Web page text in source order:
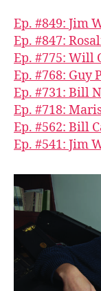
Ep. #849: Jim
Ep. #847:
Ep. #775: Will
Ep. #768: Guy
Ep. #731: Bill
Ep. #718:
Ep. #562: Bill
Ep. #541: Jim